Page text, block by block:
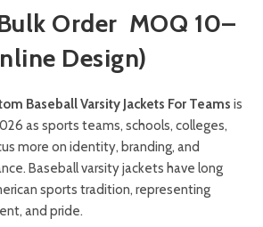
Order MOQ 10–
Design)
Baseball Varsity Jackets For Teams is
as sports teams, schools, colleges,
more on identity, branding, and
Baseball varsity jackets have long
sports tradition, representing
and pride.